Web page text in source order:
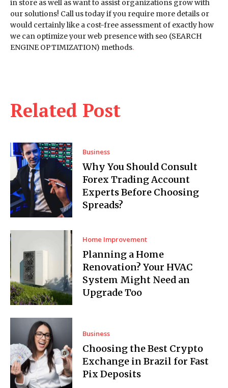
Related Post
Business
Why You Should Consult
Forex Trading Account
Experts Before Choosing
Spreads?
Home Improvement
Planning a Home
Renovation? Your HVAC
System Might Need an
Upgrade Too
Business
Choosing the Best Crypto
Exchange in Brazil for Fast
Pix Deposits
in store as well as want to assist organizations grow with
our solutions! Call us today if you require more details or
would certainly like a cost-free assessment of exactly how
we can optimize your web presence with seo (SEARCH
ENGINE OPTIMIZATION) methods.